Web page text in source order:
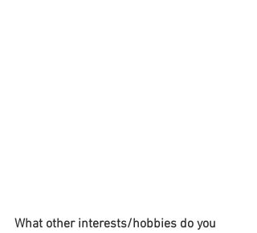
What other interests/hobbies do you